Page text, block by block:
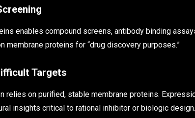
enables compound screens, antibody binding
membrane proteins for “drug discovery purposes.”
Targets
relies on purified, stable membrane proteins.
insights critical to rational inhibitor or biologic design.